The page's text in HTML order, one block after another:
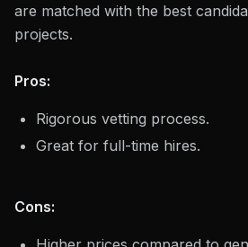
are matched with the best
projects.
Pros:
Rigorous vetting process.
Great for full-time hires.
Cons: